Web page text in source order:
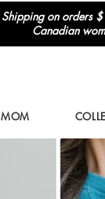
Shipping on orders
Canadian
MOM